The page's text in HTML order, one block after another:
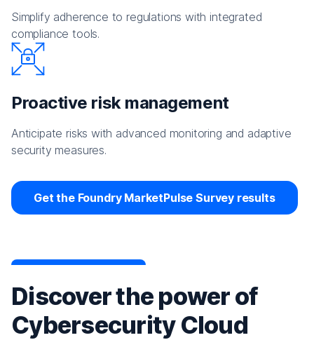
Simplify adherence to regulations with integrated
compliance tools.
Proactive risk management
Anticipate risks with advanced monitoring and adaptive
security measures.
Get the Foundry MarketPulse Survey results
Discover the power of
Cybersecurity Cloud